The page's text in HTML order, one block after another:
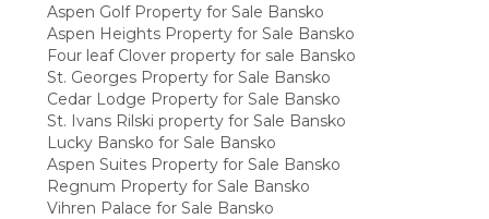
Aspen Golf Property for Sale Bansko
Aspen Heights Property for Sale Bansko
Four leaf Clover property for sale Bansko
St. Georges Property for Sale Bansko
Cedar Lodge Property for Sale Bansko
St. Ivans Rilski property for Sale Bansko
Lucky Bansko for Sale Bansko
Aspen Suites Property for Sale Bansko
Regnum Property for Sale Bansko
Vihren Palace for Sale Bansko